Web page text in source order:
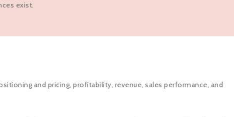
exist.
and pricing, profitability, revenue, sales performance, and